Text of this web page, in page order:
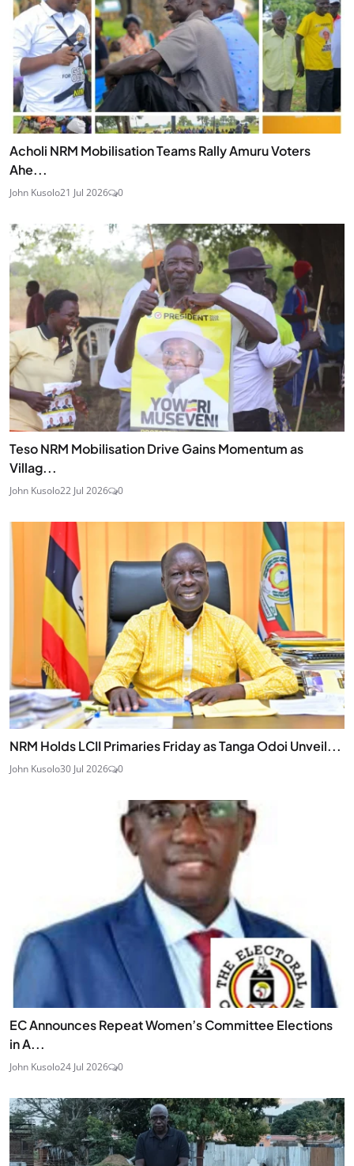
Acholi NRM Mobilisation Teams Rally Amuru Voters
Ahe...
John Kusolo21 Jul 2026 0
Teso NRM Mobilisation Drive Gains Momentum as
Villag...
John Kusolo22 Jul 2026 0
NRM Holds LCII Primaries Friday as Tanga Odoi Unveil...
John Kusolo30 Jul 2026 0
EC Announces Repeat Women’s Committee Elections
in A...
John Kusolo24 Jul 2026 0